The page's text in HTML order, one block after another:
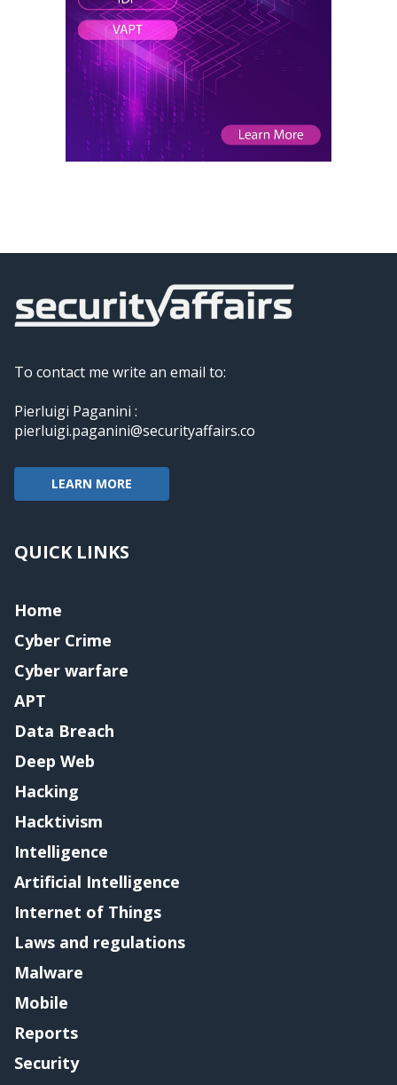
To contact me write an email to:
Pierluigi Paganini :
pierluigi.paganini@securityaffairs.co
LEARN MORE
QUICK LINKS
Home
Cyber Crime
Cyber warfare
APT
Data Breach
Deep Web
Hacking
Hacktivism
Intelligence
Artificial Intelligence
Internet of Things
Laws and regulations
Malware
Mobile
Reports
Security